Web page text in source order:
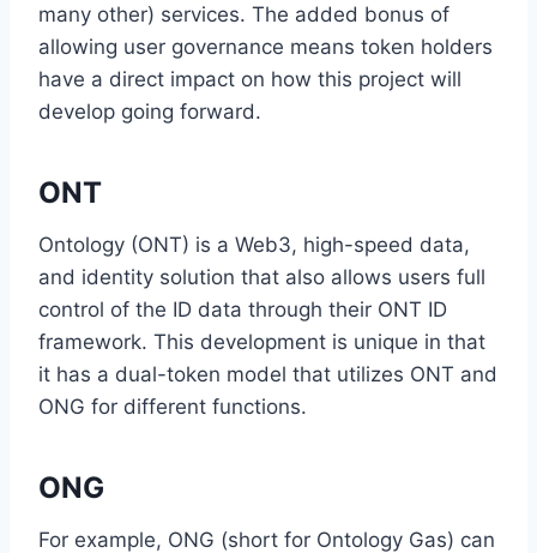
many other) services. The added bonus of
allowing user governance means token holders
have a direct impact on how this project will
develop going forward.
ONT
Ontology (ONT) is a Web3, high-speed data,
and identity solution that also allows users full
control of the ID data through their ONT ID
framework. This development is unique in that
it has a dual-token model that utilizes ONT and
ONG for different functions.
ONG
For example, ONG (short for Ontology Gas) can